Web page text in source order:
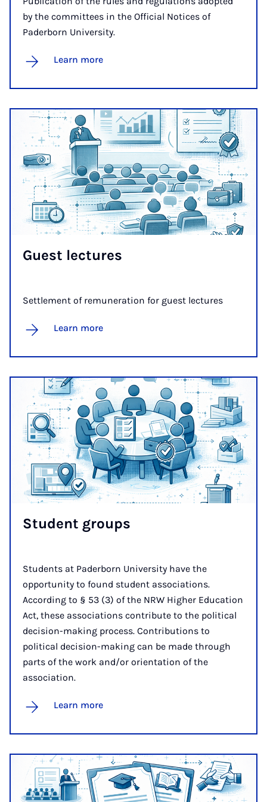
by the committees in the Official Notices of
Paderborn University.
Learn more
Guest lec­tures
Settlement of remuneration for guest lectures
Learn more
Stu­dent groups
Students at Paderborn University have the
opportunity to found student associations.
According to § 53 (3) of the NRW Higher Education
Act, these associations contribute to the political
decision-making process. Contributions to
political decision-making can be made through
parts of the work and/or orientation of the
association.
Learn more